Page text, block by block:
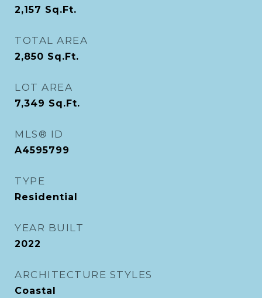
2,157 Sq.Ft.
TOTAL AREA
2,850 Sq.Ft.
LOT AREA
7,349 Sq.Ft.
MLS® ID
A4595799
TYPE
Residential
YEAR BUILT
2022
ARCHITECTURE STYLES
Coastal